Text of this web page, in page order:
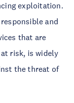
exploitation.
and
that are
risk, is widely
the threat of